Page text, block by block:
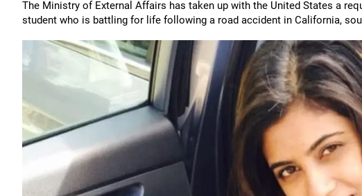
The Ministry of External Affairs has taken up with the United States a
student who is battling for life following a road accident in California,